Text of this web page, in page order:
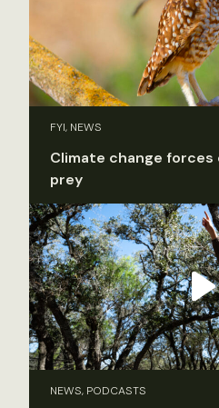
FYI, NEWS
Climate change
prey
NEWS, PODCASTS